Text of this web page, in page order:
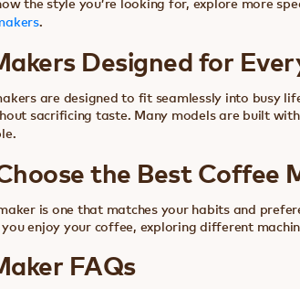
.
Designed for
are designed to fit seamlessly into busy
sacrificing taste. Many models are built
the Best Coffee
is one that matches your habits and
enjoy your coffee, exploring different
FAQs